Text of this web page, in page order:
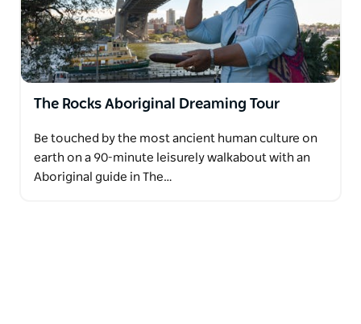
Tourism Export Council (ATEC) Supply Nation and
the Indigenous Business Chamber of Commerce.
The evolution, integrity and authenticity of
Dreamtime Southern X products is inspired by
Margret’s desire to build a mutual understanding
Aboriginal people grounded on a deep, enduring
connection to the Australian landscape.
The Rocks Aboriginal Dreaming Tour
Be touched by the most ancient human culture on
earth on a 90-minute leisurely walkabout with an
Aboriginal guide in The…